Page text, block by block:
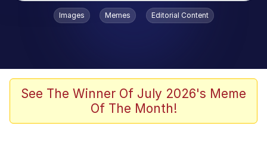
Popular searches
Memes
67 Kid
Images Memes Editorial Content
See The Winner Of July 2026's Meme
Of The Month!